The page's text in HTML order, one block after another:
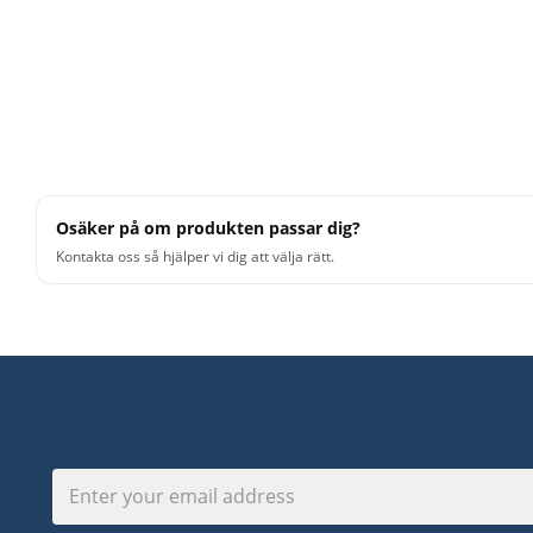
Osäker på om produkten passar dig?
Kontakta oss så hjälper vi dig att välja rätt.